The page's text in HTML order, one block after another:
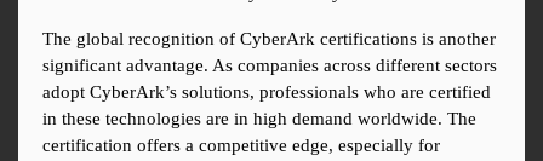
The global recognition of CyberArk certifications is another
significant advantage. As companies across different sectors
adopt CyberArk’s solutions, professionals who are certified
in these technologies are in high demand worldwide. The
certification offers a competitive edge, especially for